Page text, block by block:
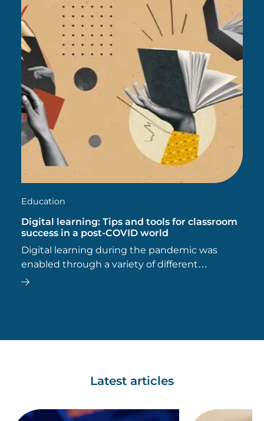
Education
Digital learning: Tips and tools for classroom
success in a post-COVID world
Digital learning during the pandemic was
enabled through a variety of different
technologies, many of which remain popular
Latest articles